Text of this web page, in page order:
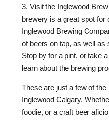
3. VisittheInglewood
breweryis agreatspotfor
InglewoodBrewing
ofbeers ontap, as wellas
Stopbyforapint, ortakea
learnaboutthebrewing
Thesearejustafewofthe
InglewoodCalgary.
foodie, oracraftbeeraf